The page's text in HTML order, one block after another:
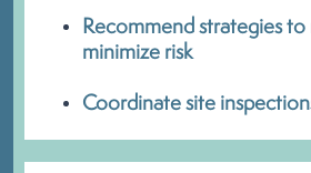
Recommend strategies
minimize risk
Coordinate site